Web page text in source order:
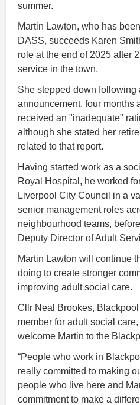
summer.
Martin Lawton, who has
DASS, succeeds Karen
role at the end of 2025 after
service in the town.
She stepped down following
announcement, four months
received an "inadequate"
although she stated her
related to that report.
Having started work as a
Royal Hospital, he worked
Liverpool City Council in a
senior management roles
neighbourhood teams,
Deputy Director of Adult
Martin Lawton will continue
doing to create stronger
improving adult social care.
Cllr Neal Brookes,
member for adult social care,
welcome Martin to the
“People who work in
really committed to making
people who live here and
commitment to make a